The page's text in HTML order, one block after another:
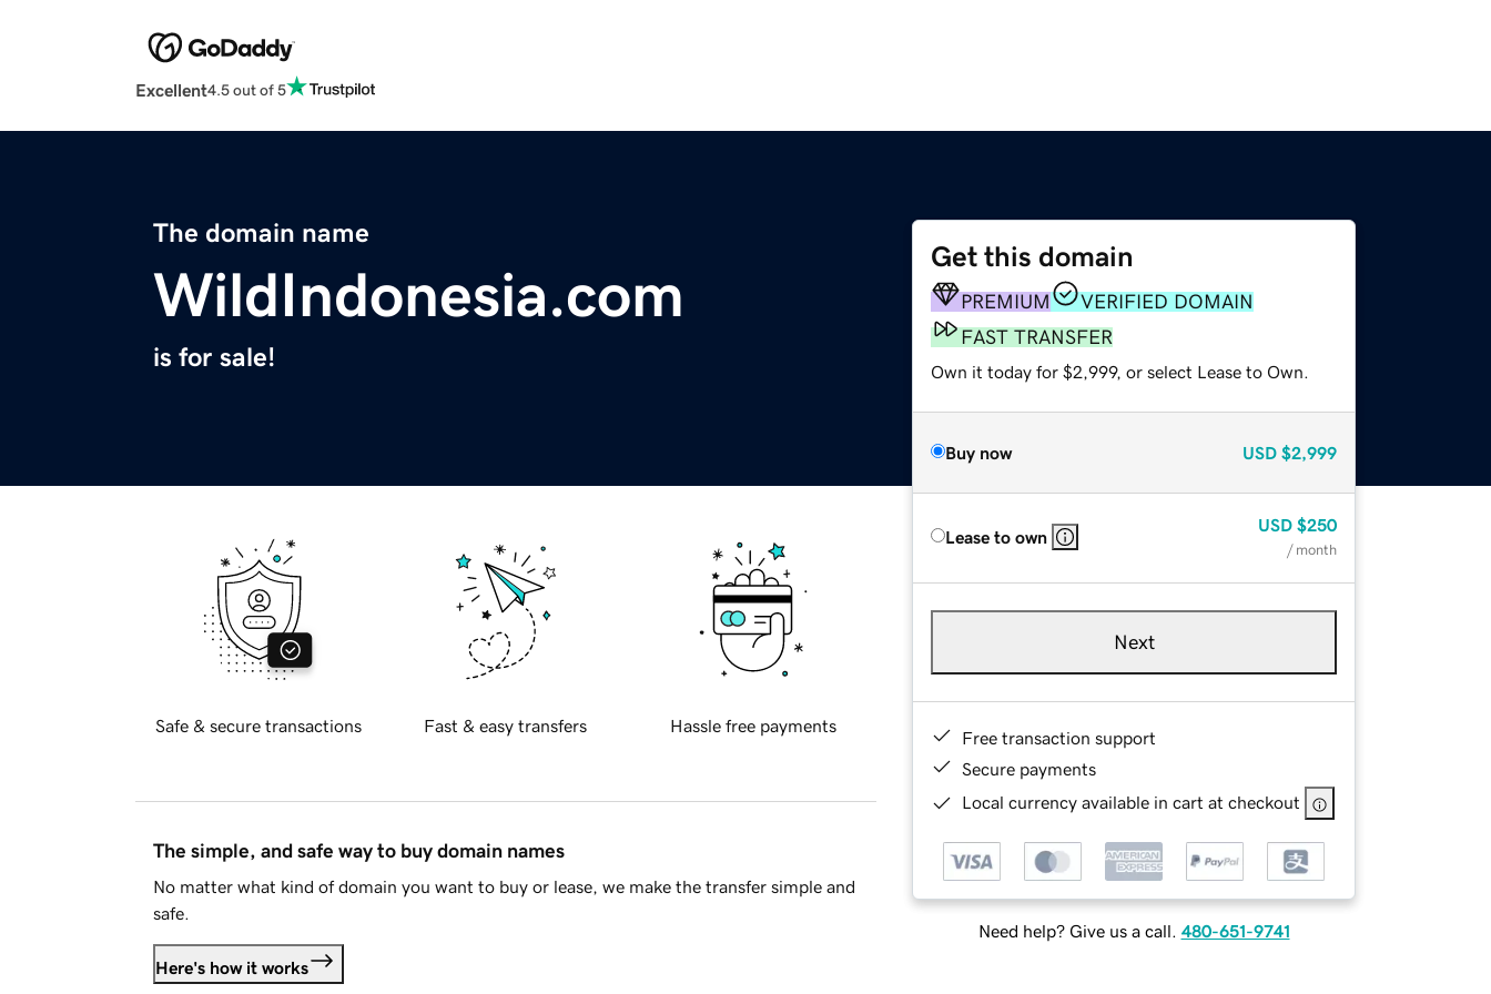
Excellent4.5 out of 5
The domain name
WildIndonesia.com
is for sale!
Get this domain
PREMIUM
VERIFIED DOMAIN
FAST TRANSFER
Own it today for $2,999, or select Lease to Own.
Buy now USD $2,999
Lease to own
USD $250
/ month
Next
Free transaction support
Secure payments
Local currency available in cart at checkout
Need help? Give us a call. 480-651-9741
Safe & secure transactions Fast & easy transfers Hassle free payments
The simple, and safe way to buy domain names
No matter what kind of domain you want to buy or lease, we make the transfer simple and
safe.
Here's how it works